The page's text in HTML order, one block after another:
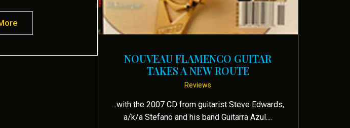
about GUITARS CENTER STAGE by Robert Silverstein
NOUVEAU FLAMENCO GUITAR
TAKES A NEW ROUTE
Reviews
…with the 2007 CD from guitarist Steve Edwards,
a/k/a Stefano and his band Guitarra Azul....